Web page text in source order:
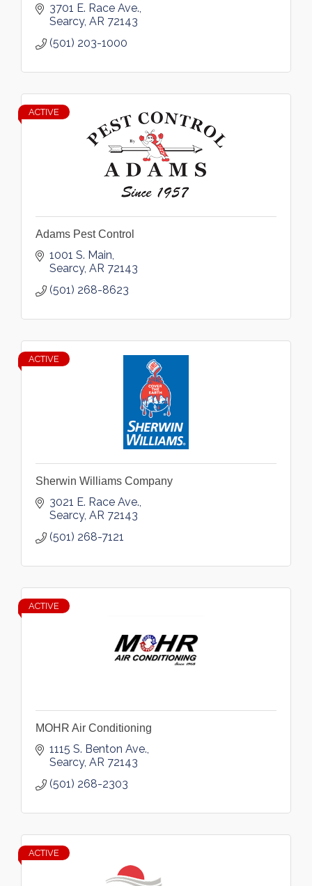
3701 E. Race Ave.
Searcy AR 72143
(501) 203-1000
ACTIVE
Adams Pest Control
1001 S. Main
Searcy AR 72143
(501) 268-8623
ACTIVE
Sherwin Williams Company
3021 E. Race Ave.
Searcy AR 72143
(501) 268-7121
ACTIVE
MOHR Air Conditioning
1115 S. Benton Ave.
Searcy AR 72143
(501) 268-2303
ACTIVE